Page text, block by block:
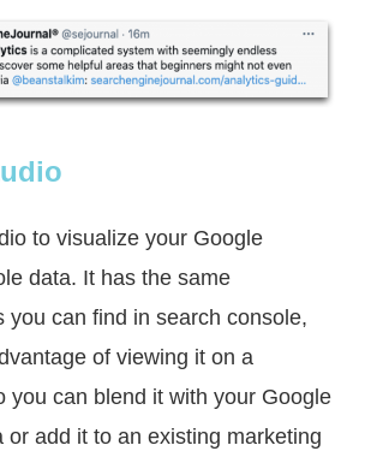
to visualize your Google
data. It has the same
you can find in search console,
of viewing it on a
you can blend it with your Google
or add it to an existing marketing